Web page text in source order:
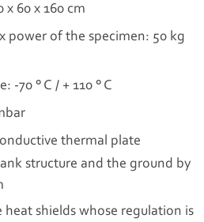
x 60 x 160 cm
power of the specimen: 50 kg
-70 ° C / + 110 ° C
thermal plate
structure and the ground by
heat shields whose regulation is